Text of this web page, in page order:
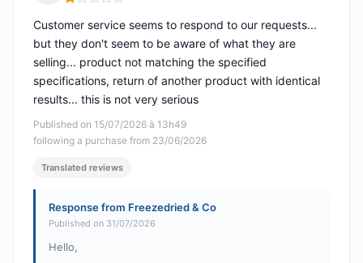
Rating: 1 out of 5
Published on 15/07/2026 à 13h49
following a purchase from 23/06/2026
Customer service seems to respond to our requests...
but they don't seem to be aware of what they are
selling... product not matching the specified
specifications, return of another product with identical
results... this is not very serious
Translated reviews
Response from Freezedried & Co
Published on 31/07/2026
Hello,